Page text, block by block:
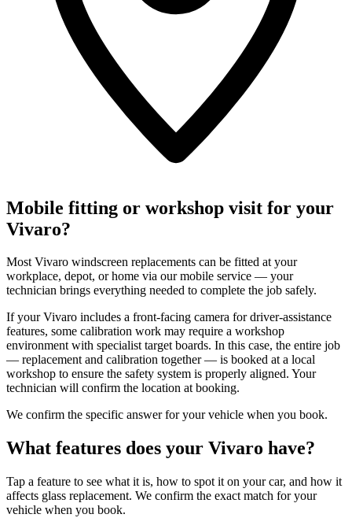
Mobile fitting or workshop visit for your
Vivaro?
Most Vivaro windscreen replacements can be fitted at your
workplace, depot, or home via our mobile service — your
technician brings everything needed to complete the job safely.
If your Vivaro includes a front-facing camera for driver-assistance
features, some calibration work may require a workshop
environment with specialist target boards. In this case, the entire job
— replacement and calibration together — is booked at a local
workshop to ensure the safety system is properly aligned. Your
technician will confirm the location at booking.
We confirm the specific answer for your vehicle when you book.
What features does your Vivaro have?
Tap a feature to see what it is, how to spot it on your car, and how it
affects glass replacement. We confirm the exact match for your
vehicle when you book.